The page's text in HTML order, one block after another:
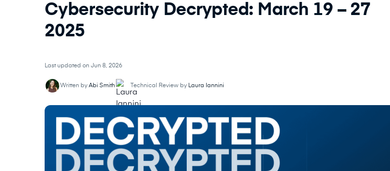
Cybersecurity Decrypted: March 19 – 27
2025
Last updated on Jun 8, 2026
Written by Abi Smith Technical Review by Laura Iannini